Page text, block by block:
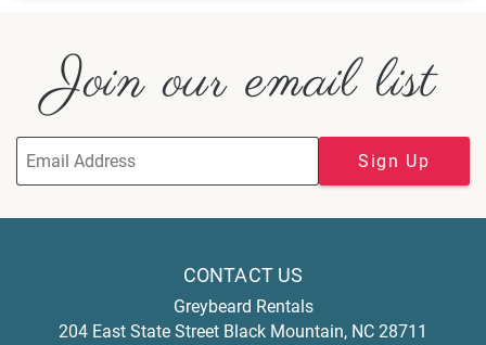
Join our email list
Sign Up
CONTACT US
Greybeard Rentals
204 East State Street Black Mountain, NC 28711